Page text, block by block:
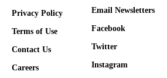
Privacy Policy
Terms of Use
Contact Us
Careers
Email Newsletters
Facebook
Twitter
Instagram